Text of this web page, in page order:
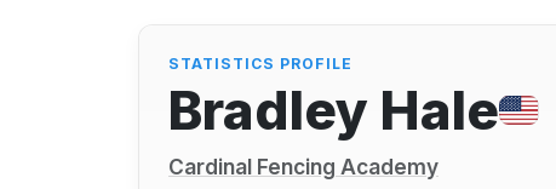
STATISTICS PROFILE
Bradley Hale
Cardinal Fencing Academy